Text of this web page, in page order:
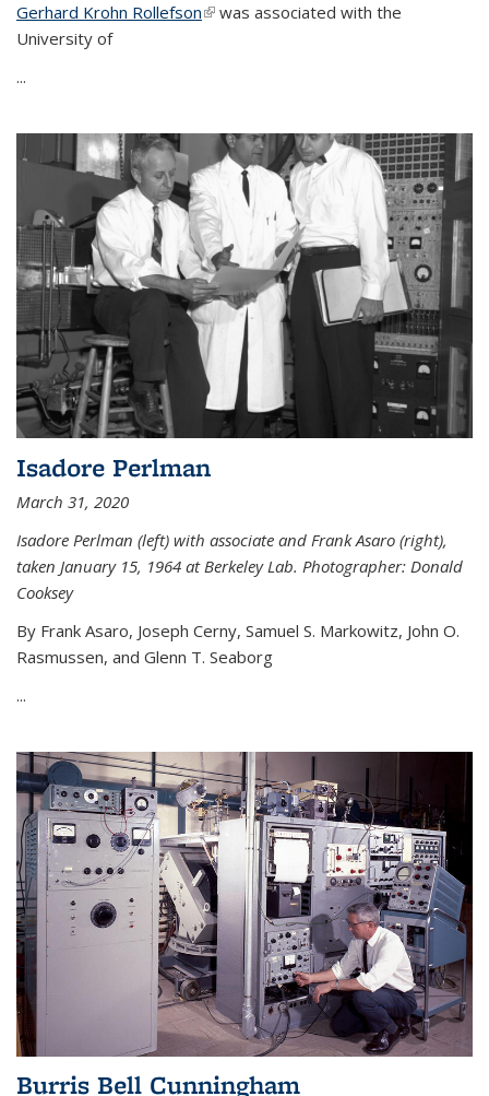
Gerhard Krohn Rollefson(link is external)
was associated with the
University of
...
Isadore Perlman
March 31, 2020
Isadore Perlman (left) with associate and Frank Asaro (right),
taken January 15, 1964 at Berkeley Lab. Photographer: Donald
Cooksey
By Frank Asaro, Joseph Cerny, Samuel S. Markowitz, John O.
Rasmussen, and Glenn T. Seaborg
...
Burris Bell Cunningham